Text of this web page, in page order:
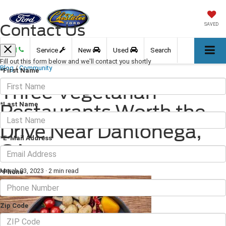
SAVED
Call Service New Used Search
Blog / Community
Three Vegetarian
Restaurants Worth the
Drive Near Dahlonega,
GA
March 03, 2023 · 2 min read
Contact Us
Fill out this form below and we'll contact you shortly
*First Name
*Last Name
*E-Mail Address
*Phone
Zip Code